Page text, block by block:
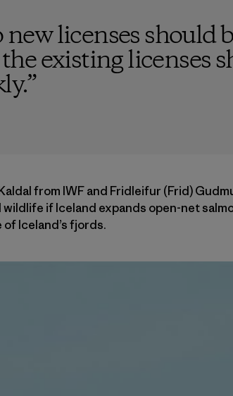
licenses should
existing licenses
”
from IWF and Fridleifur (Frid)
if Iceland expands open-net
Iceland’s fjords.